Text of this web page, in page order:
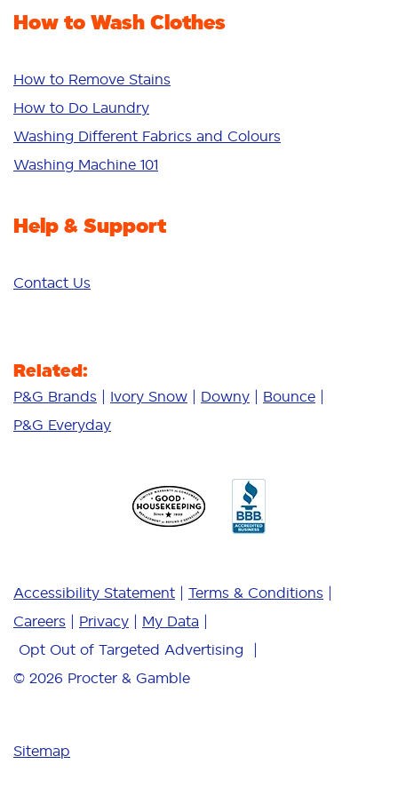
Freshness/Scent
Bright Colours
Sensitive
Additives
Deep Clean
How to Wash Clothes
How to Remove Stains
How to Do Laundry
Washing Different Fabrics and Colours
Washing Machine 101
Help & Support
Contact Us
Related:
P&G Brands Ivory Snow Downy
Bounce
P&G Everyday
Accessibility Statement
Terms & Conditions
Careers
Privacy
My Data
Opt Out of Targeted Advertising
© 2026 Procter & Gamble
Sitemap